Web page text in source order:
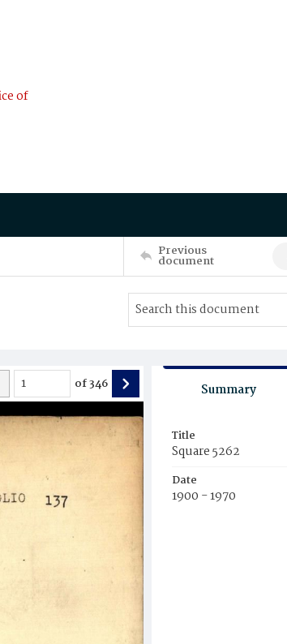
of
Previous
document
of346 Summary
Title
Square 5262
Date
1900 - 1970